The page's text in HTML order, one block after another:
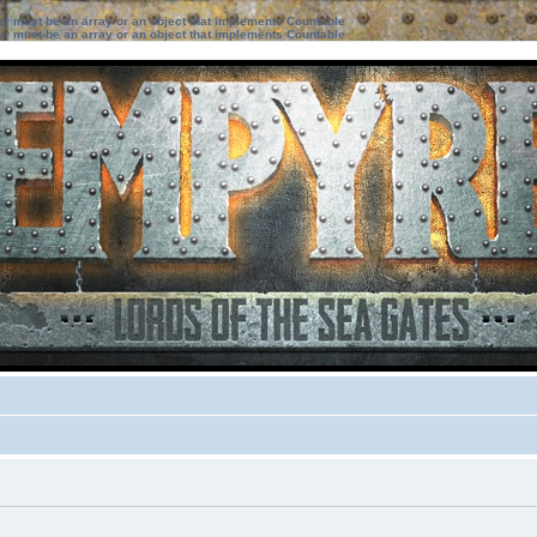
must be an array or an object that implements Countable
must be an array or an object that implements Countable